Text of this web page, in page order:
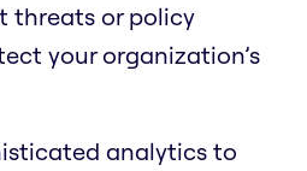
threats or policy
your organization’s
analytics to